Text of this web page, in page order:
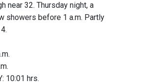
near 32. Thursday night, a
showers before 1 a.m. Partly
10:01 hrs.